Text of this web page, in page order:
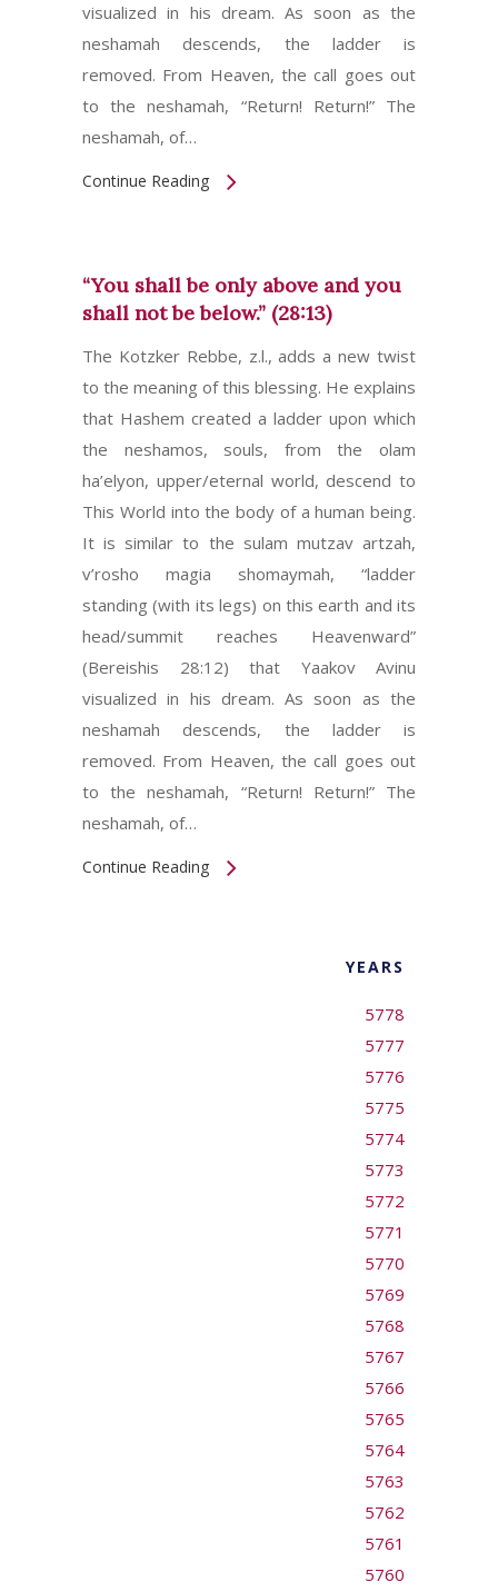
visualized in his dream. As soon as the
neshamah descends, the ladder is
removed. From Heaven, the call goes out
to the neshamah, “Return! Return!” The
neshamah, of…
Continue Reading
“You shall be only above and you
shall not be below.” (28:13)
The Kotzker Rebbe, z.l., adds a new twist
to the meaning of this blessing. He explains
that Hashem created a ladder upon which
the neshamos, souls, from the olam
ha’elyon, upper/eternal world, descend to
This World into the body of a human being.
It is similar to the sulam mutzav artzah,
v’rosho magia shomaymah, “ladder
standing (with its legs) on this earth and its
head/summit reaches Heavenward”
(Bereishis 28:12) that Yaakov Avinu
visualized in his dream. As soon as the
neshamah descends, the ladder is
removed. From Heaven, the call goes out
to the neshamah, “Return! Return!” The
neshamah, of…
Continue Reading
YEARS
5778
5777
5776
5775
5774
5773
5772
5771
5770
5769
5768
5767
5766
5765
5764
5763
5762
5761
5760